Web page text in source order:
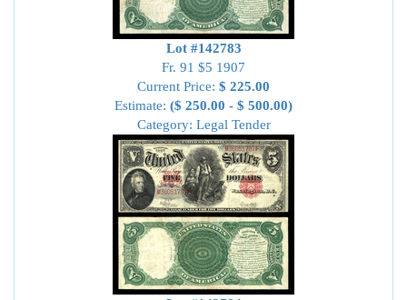
Lot #142783
Fr. 91 $5 1907
Current Price: $ 225.00
Estimate: ($ 250.00 - $ 500.00)
Category: Legal Tender